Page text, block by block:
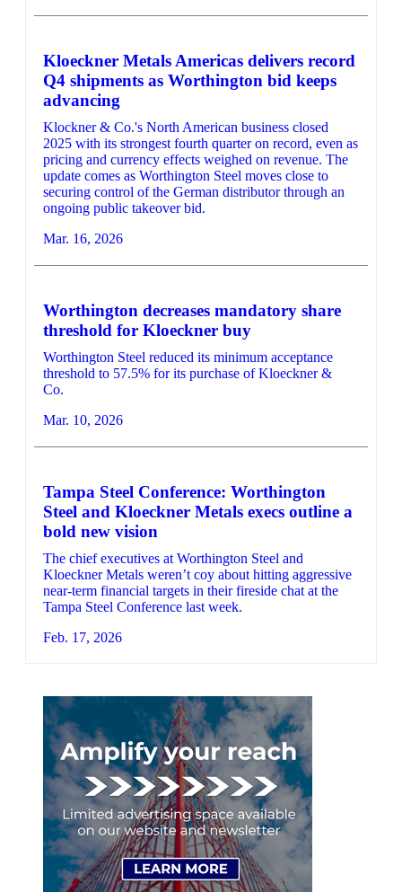
Kloeckner Metals Americas delivers record
Q4 shipments as Worthington bid keeps
advancing
Klockner & Co.'s North American business closed
2025 with its strongest fourth quarter on record, even as
pricing and currency effects weighed on revenue. The
update comes as Worthington Steel moves close to
securing control of the German distributor through an
ongoing public takeover bid.
Mar. 16, 2026
Worthington decreases mandatory share
threshold for Kloeckner buy
Worthington Steel reduced its minimum acceptance
threshold to 57.5% for its purchase of Kloeckner &
Co.
Mar. 10, 2026
Tampa Steel Conference: Worthington
Steel and Kloeckner Metals execs outline a
bold new vision
The chief executives at Worthington Steel and
Kloeckner Metals weren’t coy about hitting aggressive
near-term financial targets in their fireside chat at the
Tampa Steel Conference last week.
Feb. 17, 2026